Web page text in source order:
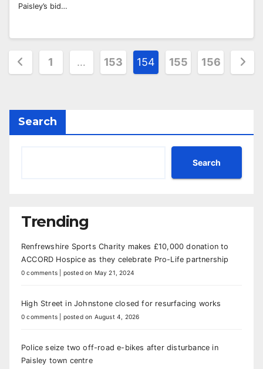
Paisley’s bid…
Posts
pagination
1 … 153 154 155 156
Search
Search
Trending
Renfrewshire Sports Charity makes £10,000 donation to
ACCORD Hospice as they celebrate Pro-Life partnership
0 comments posted on May 21, 2024
High Street in Johnstone closed for resurfacing works
0 comments posted on August 4, 2026
Police seize two off-road e-bikes after disturbance in
Paisley town centre